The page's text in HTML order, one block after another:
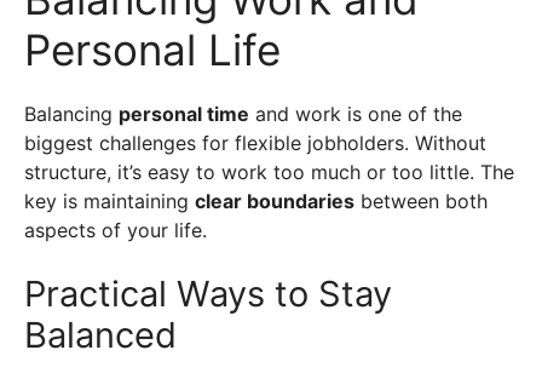
Personal Life
Balancing personal time and work is one of the
biggest challenges for flexible jobholders. Without
structure, it’s easy to work too much or too little. The
key is maintaining clear boundaries between both
aspects of your life.
Practical Ways to Stay
Balanced